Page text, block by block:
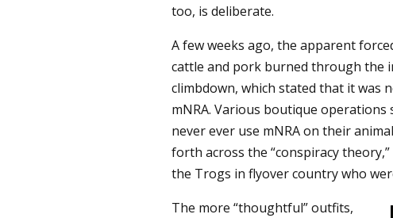
too, is deliberate.
A few weeks ago, the apparent
cattle and pork burned through the
climbdown, which stated that it was
mNRA. Various boutique
never ever use mNRA on their
forth across the “conspiracy
the Trogs in flyover country who
The more “thoughtful” outfits,